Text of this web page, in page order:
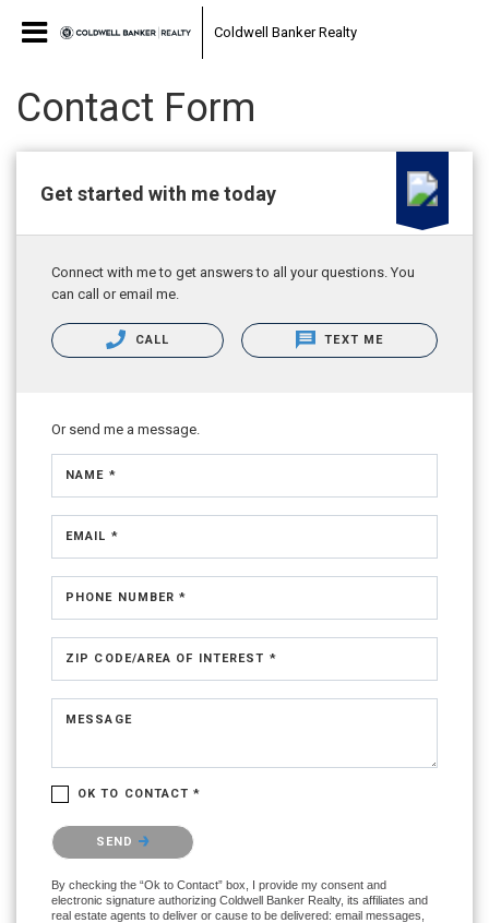
Coldwell Banker Realty
Contact Form
Get started with me today
Connect with me to get answers to all your questions. You
can call or email me.
CALL TEXT ME
Or send me a message.
NAME *
EMAIL *
PHONE NUMBER *
ZIP CODE/AREA OF INTEREST *
MESSAGE
OK TO CONTACT *
Please confirm that you are not a robot.
SEND
By checking the “Ok to Contact” box, I provide my consent and
electronic signature authorizing Coldwell Banker Realty, its affiliates and
real estate agents to deliver or cause to be delivered: email messages,